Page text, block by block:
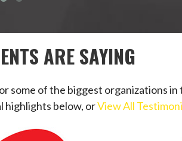
ARE SAYING
of the biggest organizations in
highlights below, orView All